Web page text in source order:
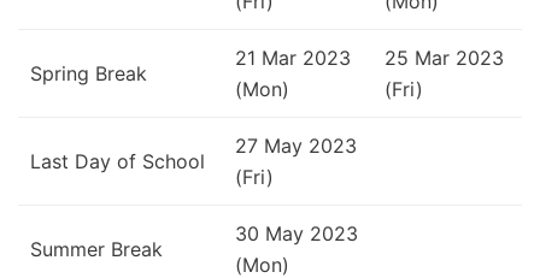
Spring Break
21 Mar 2023
(Mon)
25 Mar 2023
(Fri)
Last Day of School
27 May 2023
(Fri)
Summer Break
30 May 2023
(Mon)